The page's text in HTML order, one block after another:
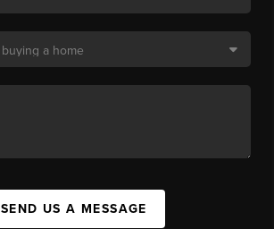
SEND US A MESSAGE